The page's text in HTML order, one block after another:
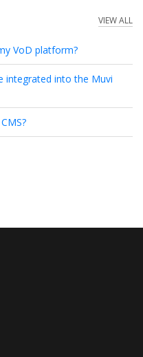
VIEW ALL
VoD platform?
integrated into the Muvi